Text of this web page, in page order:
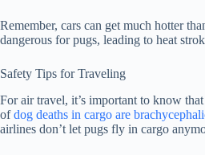
Remember, cars can get much hotter
dangerous for pugs, leading to heat
Safety Tips for Traveling
For air travel, it’s important to know
ofdog deaths in cargo are
airlines don’t let pugs fly in cargo